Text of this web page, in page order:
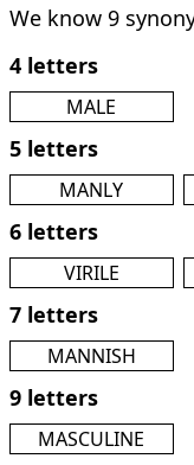
We know 9
4 letters
MALE
5 letters
MANLY
6 letters
VIRILE
7 letters
MANNISH
9 letters
MASCULINE